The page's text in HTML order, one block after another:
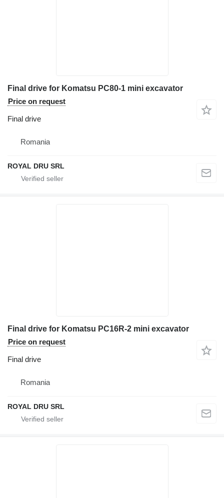
Final drive for Komatsu PC80-1 mini excavator
Price on request
Final drive
Romania
ROYAL DRU SRL
Final drive for Komatsu PC16R-2 mini excavator
Price on request
Final drive
Romania
ROYAL DRU SRL